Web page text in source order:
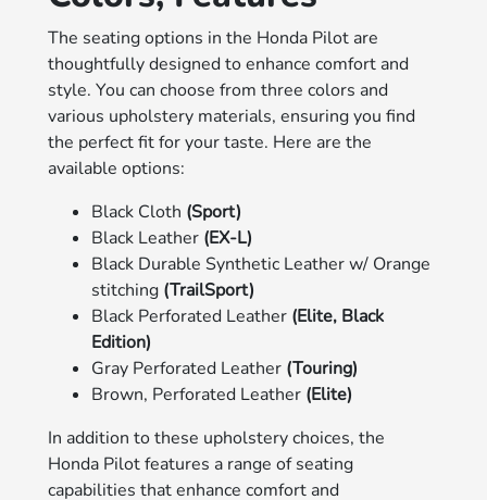
The seating options in the Honda Pilot are
thoughtfully designed to enhance comfort and
style. You can choose from three colors and
various upholstery materials, ensuring you find
the perfect fit for your taste. Here are the
available options:
Black Cloth (Sport)
Black Leather (EX-L)
Black Durable Synthetic Leather w/ Orange
stitching (TrailSport)
Black Perforated Leather (Elite, Black
Edition)
Gray Perforated Leather (Touring)
Brown, Perforated Leather (Elite)
In addition to these upholstery choices, the
Honda Pilot features a range of seating
capabilities that enhance comfort and